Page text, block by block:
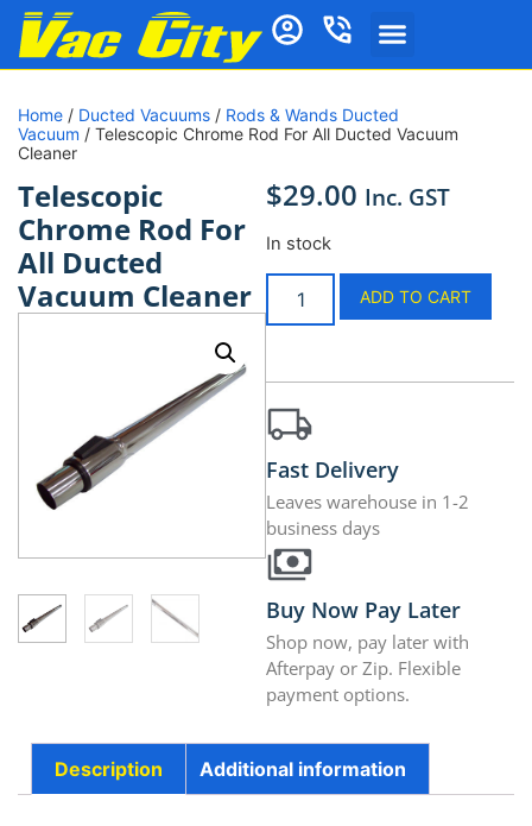
Home / Ducted Vacuums / Rods & Wands Ducted
Vacuum / Telescopic Chrome Rod For All Ducted Vacuum
Cleaner
Telescopic
Chrome Rod For
All Ducted
Vacuum Cleaner
$29.00 Inc. GST
In stock
ADD TO CART
Fast Delivery
Leaves warehouse in 1-2
business days
Buy Now Pay Later
Shop now, pay later with
Afterpay or Zip. Flexible
payment options.
Description Additional information